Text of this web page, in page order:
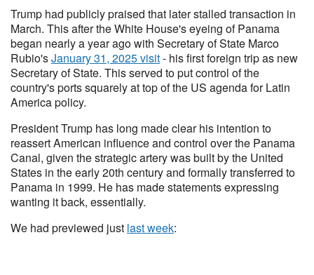
Trump had publicly praised that later stalled transaction in
March. This after the White House's eyeing of Panama
began nearly a year ago with Secretary of State Marco
Rubio'sJanuary 31, 2025 visit- his first foreign trip as new
Secretary of State. This served to put control of the
country's ports squarely at top of the US agenda for Latin
America policy.
President Trump has long made clear his intention to
reassert American influence and control over the Panama
Canal, given the strategic artery was built by the United
States in the early 20th century and formally transferred to
Panama in 1999. He has made statements expressing
wanting it back, essentially.
We had previewed just last week: